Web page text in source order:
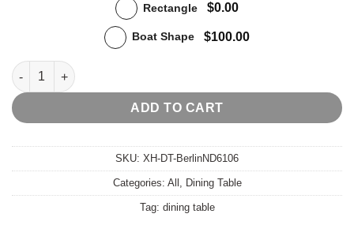
Rectangle
$0.00
Boat Shape $100.00
Berlin Dining Table quantity
ADD TO CART
SKU: XH-DT-BerlinND6106
Categories: All Dining Table
Tag: dining table